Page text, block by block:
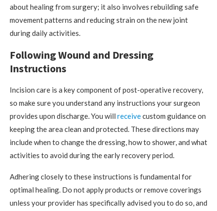
about healing from surgery; it also involves rebuilding safe
movement patterns and reducing strain on the new joint
during daily activities.
Following Wound and Dressing
Instructions
Incision care is a key component of post-operative recovery,
so make sure you understand any instructions your surgeon
provides upon discharge. You will receivecustom guidance on
keeping the area clean and protected. These directions may
include when to change the dressing, how to shower, and what
activities to avoid during the early recovery period.
Adhering closely to these instructions is fundamental for
optimal healing. Do not apply products or remove coverings
unless your provider has specifically advised you to do so, and